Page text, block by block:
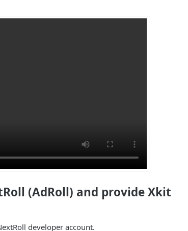
(AdRoll) and provide Xkit
developer account.